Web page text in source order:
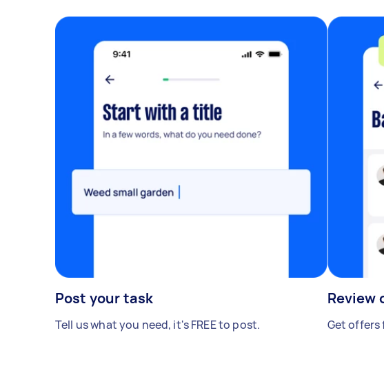
Post your task
Tell us what you need, it's FREE to post.
Review
Get offers